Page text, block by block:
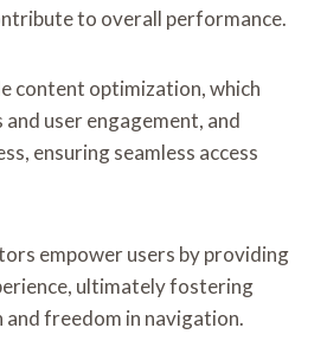
to overall performance.
content optimization, which
and user engagement, and
ensuring seamless access
empower users by providing
ultimately fostering
freedom in navigation.